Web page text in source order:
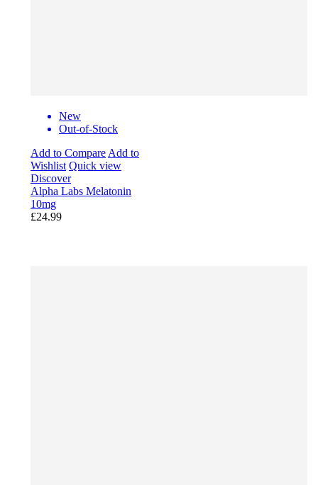
New
Out-of-Stock
Add to Compare Add to
Wishlist Quick view
Discover
Alpha Labs Melatonin
10mg
£24.99